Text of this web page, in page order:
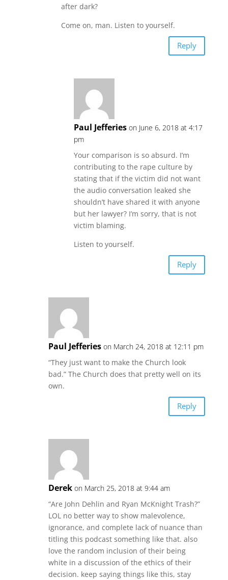
after dark?
Come on, man. Listen to yourself.
Reply
Paul Jefferies on June 6, 2018 at 4:17
pm
Your comparison is so absurd. I’m
contributing to the rape culture by
stating that if the victim did not want
the audio conversation leaked she
shouldn’t have shared it with anyone
but her lawyer? I’m sorry, that is not
victim blaming.
Listen to yourself.
Reply
Paul Jefferies on March 24, 2018 at 12:11 pm
“They just want to make the Church look
bad.” The Church does that pretty well on its
own.
Reply
Derek on March 25, 2018 at 9:44 am
“Are John Dehlin and Ryan McKnight Trash?”
LOL no better way to show malevolence,
ignorance, and complete lack of nuance than
titling this podcast something like that. also
love the random inclusion of their being
white in a discussion of the ethics of their
decision. keep saying things like this, stay